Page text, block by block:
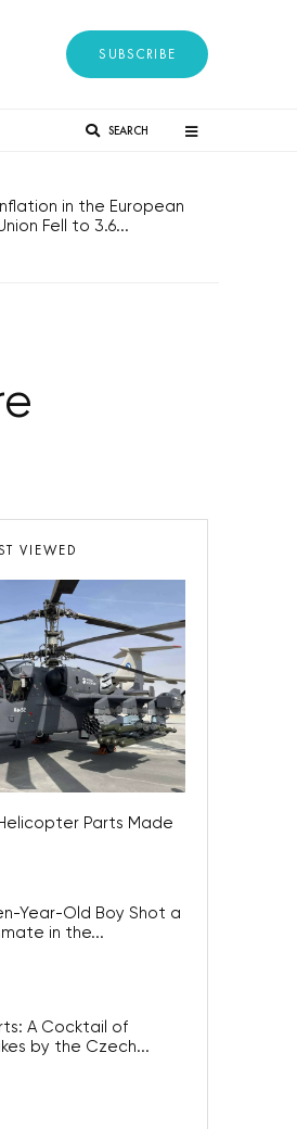
SUBSCRIBE
SEARCH
Inflation in the European
Fell to 3.6...
VIEWED
Parts Made
Year-Old Boy Shot a
in the...
A Cocktail of
by the Czech...